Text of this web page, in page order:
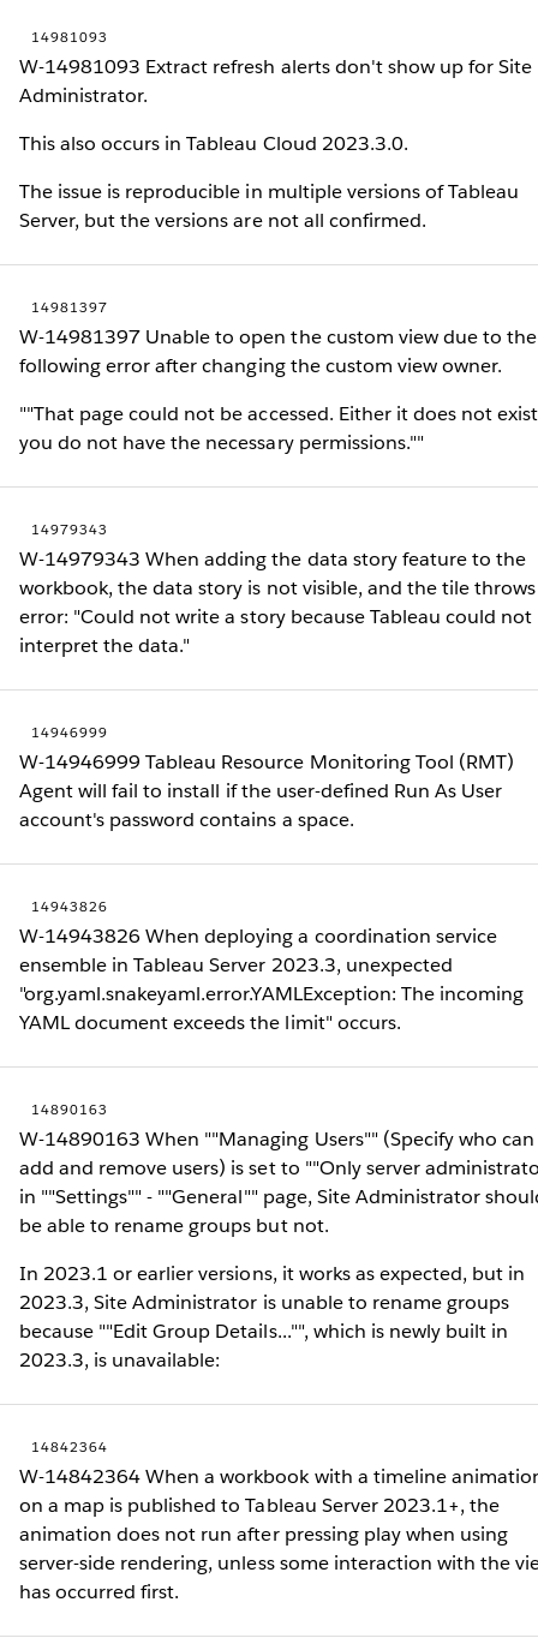
14981093
W-14981093 Extract refresh alerts don't show up for Site
Administrator.
This also occurs in Tableau Cloud 2023.3.0.
The issue is reproducible in multiple versions of Tableau
Server, but the versions are not all confirmed.
14981397
W-14981397 Unable to open the custom view due to the
following error after changing the custom view owner.
""That page could not be accessed. Either it does not
you do not have the necessary permissions.""
14979343
W-14979343 When adding the data story feature to the
workbook, the data story is not visible, and the tile
error: "Could not write a story because Tableau could not
interpret the data."
14946999
W-14946999 Tableau Resource Monitoring Tool (RMT)
Agent will fail to install if the user-defined Run As User
account's password contains a space.
14943826
W-14943826 When deploying a coordination service
ensemble in Tableau Server 2023.3, unexpected
"org.yaml.snakeyaml.error.YAMLException: The incoming
YAML document exceeds the limit" occurs.
14890163
W-14890163 When ""Managing Users"" (Specify who can
add and remove users) is set to ""Only server
in ""Settings"" - ""General"" page, Site Administrator
be able to rename groups but not.
In 2023.1 or earlier versions, it works as expected, but in
2023.3, Site Administrator is unable to rename groups
because ""Edit Group Details..."", which is newly built in
2023.3, is unavailable:
14842364
W-14842364 When a workbook with a timeline
on a map is published to Tableau Server 2023.1+, the
animation does not run after pressing play when using
server-side rendering, unless some interaction with the
has occurred first.